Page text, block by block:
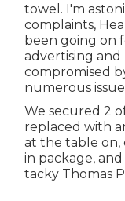
towel. I'm
complaints,
been going on
advertising
compromised
numerous
We secured 2
replaced with
at the table on,
in package,
tacky Thomas